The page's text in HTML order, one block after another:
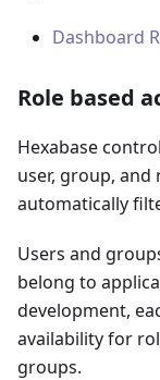
Dashboard
Role based
Hexabase
user, group, and
automatically
Users and
belong to
development,
availability for
groups.